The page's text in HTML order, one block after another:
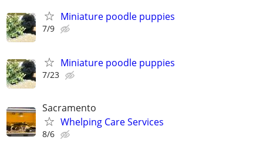
Miniature poodle puppies
7/9
Miniature poodle puppies
7/23
Sacramento
Whelping Care Services
8/6